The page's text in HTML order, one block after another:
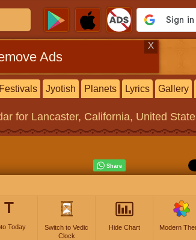
Ads
X
Festivals Jyotish Planets Lyrics Gallery
for Lancaster, California, United
T
Today
Switch to Vedic
Clock
Hide Chart Modern